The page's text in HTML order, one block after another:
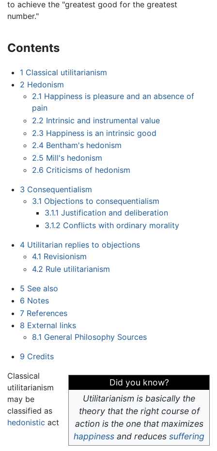
to achieve the "greatest good for the greatest
number."
Contents
1 Classical utilitarianism
2 Hedonism
2.1 Happiness is pleasure and an absence of
pain
2.2 Intrinsic and instrumental value
2.3 Happiness is an intrinsic good
2.4 Bentham's hedonism
2.5 Mill's hedonism
2.6 Criticisms of hedonism
3 Consequentialism
3.1 Objections to consequentialism
3.1.1 Justification and deliberation
3.1.2 Conflicts with ordinary morality
4 Utilitarian replies to objections
4.1 Revisionism
4.2 Rule utilitarianism
5 See also
6 Notes
7 References
8 External links
8.1 General Philosophy Sources
9 Credits
Did you know?
Utilitarianism is basically the
theory that the right course of
action is the one that maximizes
happiness and reduces suffering
Classical
utilitarianism
may be
classified as
hedonistic act